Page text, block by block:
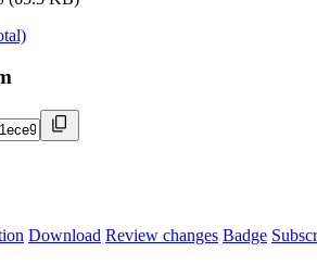
Download Review changes Badge